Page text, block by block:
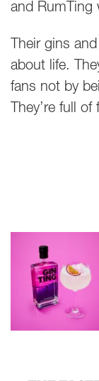
and RumTing
Their gins
about life.
fans not by
They’re full